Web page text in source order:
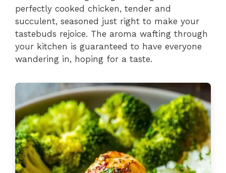
perfectly cooked chicken, tender and
succulent, seasoned just right to make your
tastebuds rejoice. The aroma wafting through
your kitchen is guaranteed to have everyone
wandering in, hoping for a taste.